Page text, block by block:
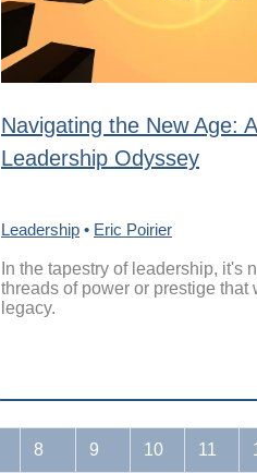
Navigating the New Age: A
Leadership Odyssey
Leadership • Eric Poirier
In the tapestry of leadership, it's
threads of power or prestige that
legacy.
8 9 10 11